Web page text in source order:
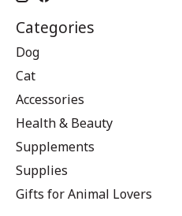
Categories
Dog
Cat
Accessories
Health & Beauty
Supplements
Supplies
Gifts for Animal Lovers